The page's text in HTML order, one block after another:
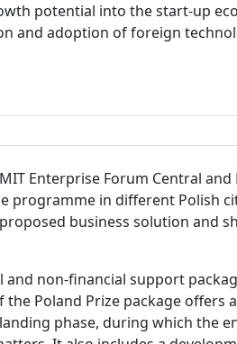
potential into the start-up
and adoption of foreign
Enterprise Forum Central and
programme in different Polish
business solution and
non-financial support
Poland Prize package offers
phase, during which the